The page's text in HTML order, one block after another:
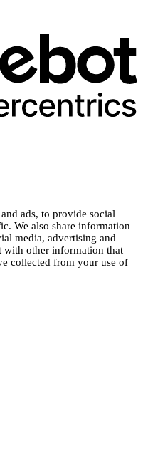
ads, to provide social
We also share information
media, advertising and
with other information that
collected from your use of